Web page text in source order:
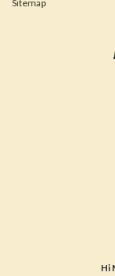
Sitemap
Hi